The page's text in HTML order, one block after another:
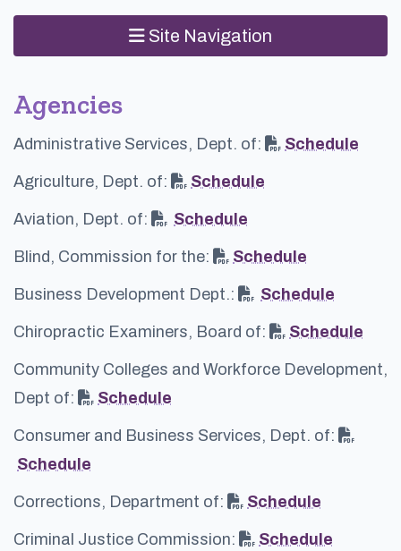
Site Navigation
Agencies
Administrative Services, Dept. of: Schedule
Agriculture, Dept. of: Schedule
Aviation, Dept. of: Schedule
Blind, Commission for the: Schedule
Business Development Dept.: Schedule
Chiropractic Examiners, Board of: Schedule
Community Colleges and Workforce Development,
Dept of:
Schedule
Consumer and Business Services, Dept. of:
Schedule
Corrections, Department of: Schedule
Criminal Justice Commission: Schedule